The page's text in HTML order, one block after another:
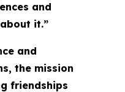
and
it.”
and
the mission
friendships